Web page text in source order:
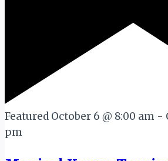
Featured October 6 @ 8:00 am -
pm